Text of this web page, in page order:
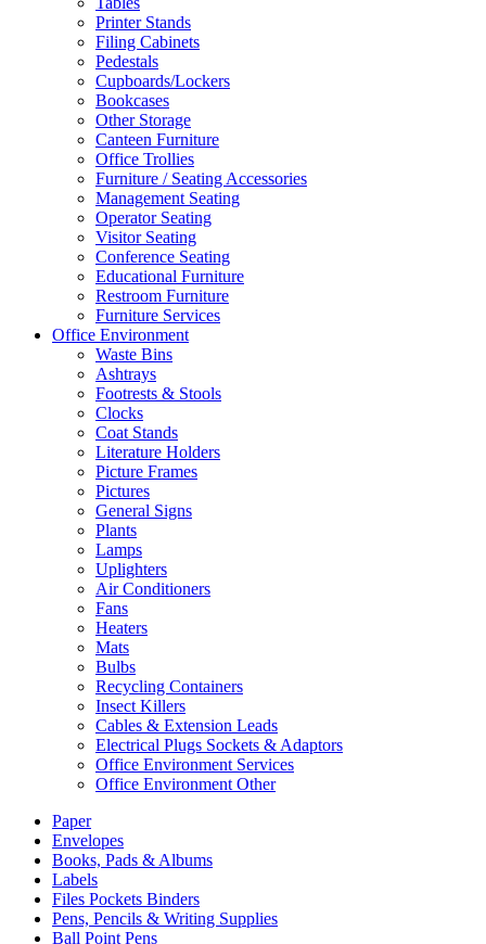
Printer Stands
Filing Cabinets
Pedestals
Cupboards/Lockers
Bookcases
Other Storage
Canteen Furniture
Office Trollies
Furniture / Seating Accessories
Management Seating
Operator Seating
Visitor Seating
Conference Seating
Educational Furniture
Restroom Furniture
Furniture Services
Office Environment
Waste Bins
Ashtrays
Footrests & Stools
Clocks
Coat Stands
Literature Holders
Picture Frames
Pictures
General Signs
Plants
Lamps
Uplighters
Air Conditioners
Fans
Heaters
Mats
Bulbs
Recycling Containers
Insect Killers
Cables & Extension Leads
Electrical Plugs Sockets & Adaptors
Office Environment Services
Office Environment Other
Paper
Envelopes
Books, Pads & Albums
Labels
Files Pockets Binders
Pens, Pencils & Writing Supplies
Ball Point Pens